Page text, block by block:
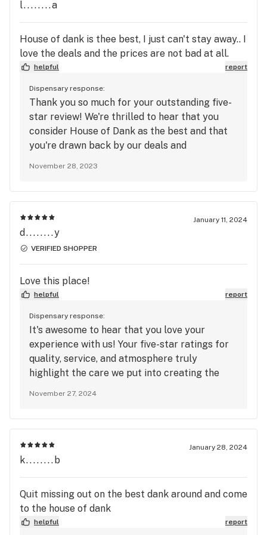
back for another fantastic visit! Thank you for
l........a
House of dank is thee best, I just can't stay away.. I
love the deals and the prices are not bad at all.
helpful report
Dispensary response:
Thank you so much for your outstanding five-
star review! We're thrilled to hear that you
consider House of Dank as the best and that
you're drawn back by our deals and
experience with us. Your feedback means a lot
to us. If there's anything specific you love
about our deals or any other feedback you'd
like to share to make your experiences even
you for choosing us and for your ongoing
support. We can't wait to continue serving you
remain top-notch! Warm regards, House of
Dank
November 28, 2023
January 11, 2024
d........y
VERIFIED SHOPPER
Love this place!
helpful report
Dispensary response:
It's awesome to hear that you love your
experience with us! Your five-star ratings for
quality, service, and atmosphere truly
highlight the care we put into creating the
your continued support. Thanks for choosing
us, and we can’t wait to have you back soon for
another great experience!
November 27, 2024
January 28, 2024
k........b
Quit missing out on the best dank around and come
to the house of dank
helpful report